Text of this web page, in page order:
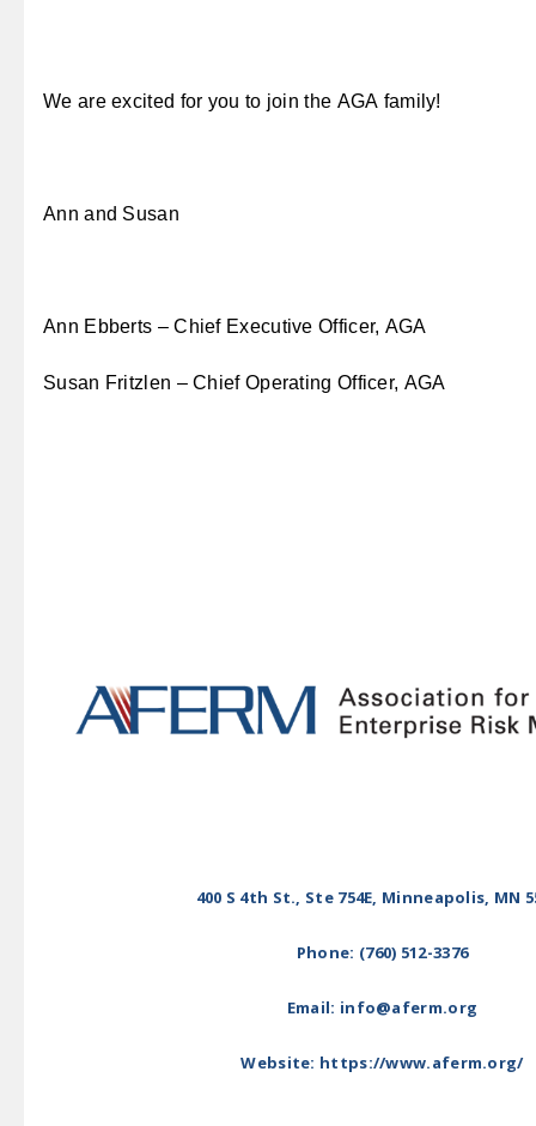
We are excited for you to join the AGA family!
Ann and Susan
Ann Ebberts – Chief Executive Officer, AGA
Susan Fritzlen – Chief Operating Officer, AGA
400 S 4th St., Ste 754E, Minneapolis, MN
Phone: (760) 512-3376
Email: info@aferm.org
Website: https://www.aferm.org/